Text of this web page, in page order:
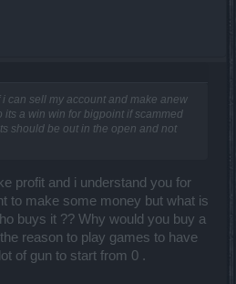
can sell my account and make anew
its a win win for bigpoint if scammed
should be out in the open and not
profit and i understand you for
to make some money but what is
buys it ?? Why would you buy a
reason to play games to have
of gun to start from 0 .